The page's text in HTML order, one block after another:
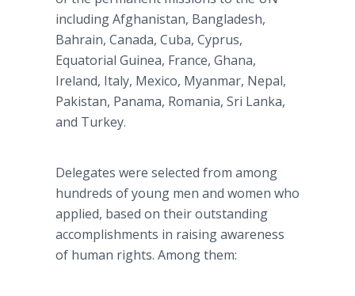
including Afghanistan, Bangladesh,
Bahrain, Canada, Cuba, Cyprus,
Equatorial Guinea, France, Ghana,
Ireland, Italy, Mexico, Myanmar, Nepal,
Pakistan, Panama, Romania, Sri Lanka,
and Turkey.
Delegates were selected from among
hundreds of young men and women who
applied, based on their outstanding
accomplishments in raising awareness
of human rights. Among them: